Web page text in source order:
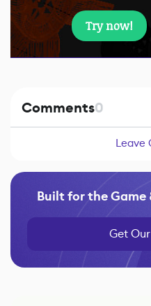
Try now!
Comments0
Leave
Built for the
Get